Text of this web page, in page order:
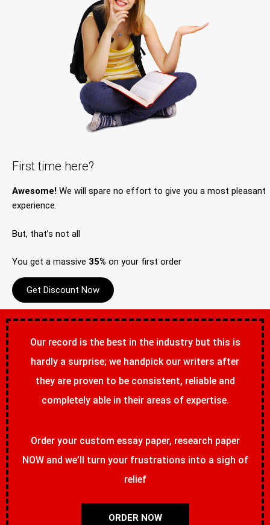
First time here?
Awesome! We will spare no effort to give you a most pleasant
experience.
But, that’s not all
You get a massive 35% on your first order
Get Discount Now
Our record is the best in the industry but this is
hardly a surprise; we handpick our writers after
they are proven to be consistent, reliable and
completely able in their areas of expertise.
Order your custom essay paper, research paper
NOW and we’ll turn your frustrations into a sigh of
relief
ORDER NOW